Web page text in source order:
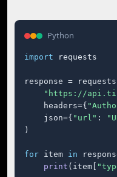
Python
import requests
response =
"https://
    headers={
    json={
"url" :
)
for item in
print (item[